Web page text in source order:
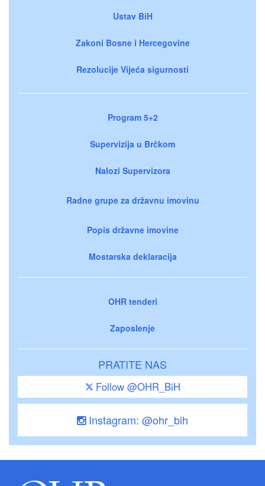
Ustav BiH
Zakoni Bosne i Hercegovine
Rezolucije Vijeća sigurnosti
Program 5+2
Supervizija u Brčkom
Nalozi Supervizora
Radne grupe za državnu imovinu
Popis državne imovine
Mostarska deklaracija
OHR tenderi
Zaposlenje
PRATITE NAS
Follow @OHR_BiH
Instagram: @ohr_bih